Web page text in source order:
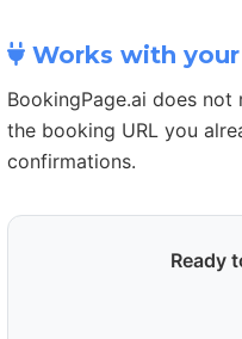
Works with
BookingPage.ai does
the booking URL you
confirmations.
Ready